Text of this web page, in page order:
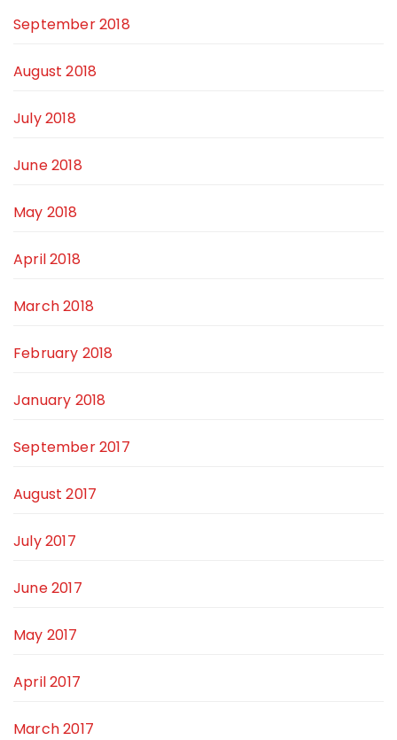
September 2018
August 2018
July 2018
June 2018
May 2018
April 2018
March 2018
February 2018
January 2018
September 2017
August 2017
July 2017
June 2017
May 2017
April 2017
March 2017